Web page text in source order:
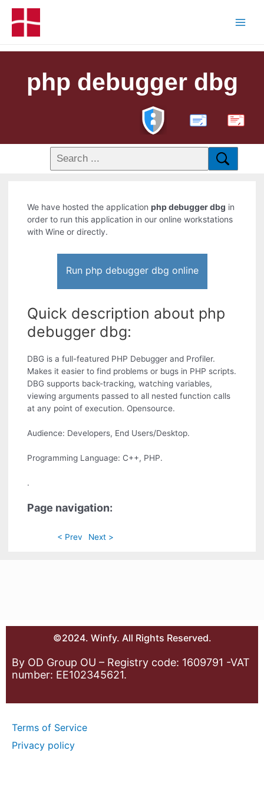
php debugger dbg
PDF
We have hosted the applicationphp debugger dbg in
order to run this application in our online workstations
with Wine or directly.
Run php debugger dbg online
Quick description about php
debugger dbg:
DBG is a full-featured PHP Debugger and Profiler.
Makes it easier to find problems or bugs in PHP scripts.
DBG supports back-tracking, watching variables,
viewing arguments passed to all nested function calls
at any point of execution. Opensource.
Audience: Developers, End Users/Desktop.
Programming Language: C++, PHP.
.
Page navigation:
< Prev Next >
©2024. Winfy. All Rights Reserved.
By OD Group OU – Registry code: 1609791 -VAT
number: EE102345621.
Terms of Service
Privacy policy